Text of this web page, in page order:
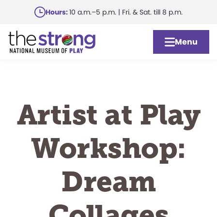
main
content
Hours:10 a.m.–5 p.m. | Fri. & Sat. till 8 p.m.
Menu
Artist at Play
Workshop:
Dream